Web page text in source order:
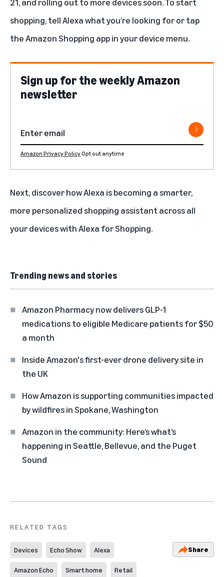
21, and rolling out to more devices soon. To start
shopping, tell Alexa what you’re looking for or tap
the Amazon Shopping app in your device menu.
Sign up for the weekly Amazon
newsletter
Amazon Privacy PolicyOpt out anytime
Next, discover how Alexa is becoming a smarter,
more personalized shopping assistant across all
your devices withAlexa for Shopping.
Trending news and stories
Amazon Pharmacy now delivers GLP-1
medications to eligible Medicare patients for $50
a month
Inside Amazon's first-ever drone delivery site in
the UK
How Amazon is supporting communities impacted
by wildfires in Spokane, Washington
Amazon in the community: Here’s what’s
happening in Seattle, Bellevue, and the Puget
Sound
RELATED TAGS
Devices Echo Show Alexa
Amazon Echo Smart home Retail
Share